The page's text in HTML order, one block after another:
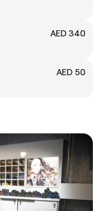
AED 340
AED 50